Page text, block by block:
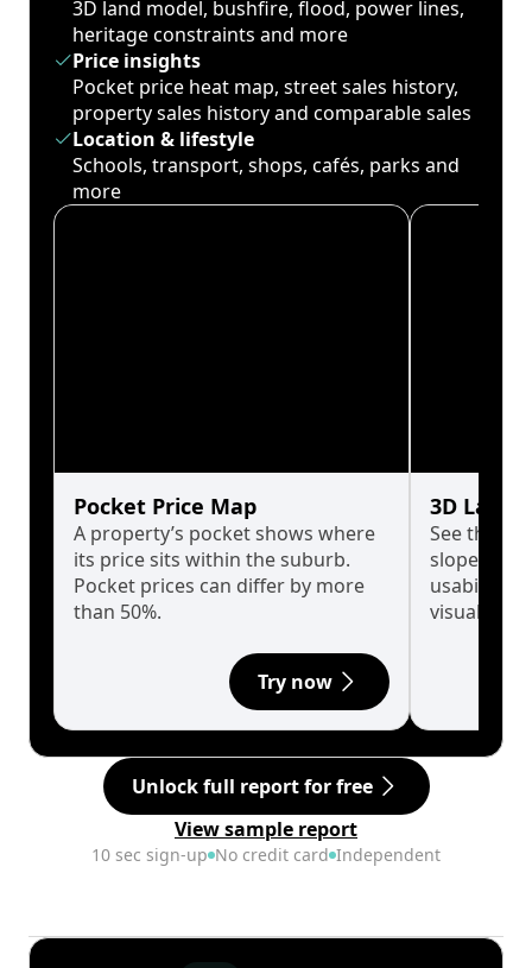
3D land model, bushfire, flood, power lines,
heritage constraints and more
Price insights
Pocket price heat map, street sales history,
property sales history and comparable sales
Location & lifestyle
Schools, transport, shops, cafés, parks and
more
Pocket Price Map
A property’s pocket shows where
its price sits within the suburb.
Pocket prices can differ by more
than 50%.
Try now
3D Land
See the
slopes
usability
visualise
Unlock full report for free
View sample report
10 sec sign-up No credit card Independent